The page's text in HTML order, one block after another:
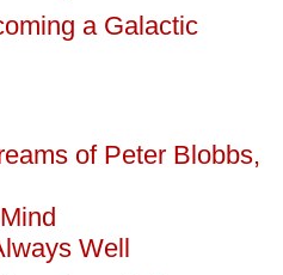
a Galactic
of Peter Blobbs,
Well